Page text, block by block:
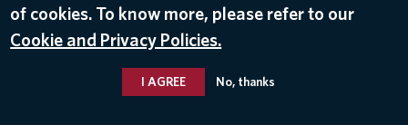
of cookies. To know more, please refer to our
Cookie and Privacy Policies.
I AGREE No, thanks